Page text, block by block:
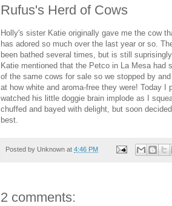
Rufus's Herd of Cows
Holly's sister Katie originally gave me the cow
has adored so much over the last year or so.
been bathed several times, but is still suprisingly
Katie mentioned that the Petco in La Mesa had
of the same cows for sale so we stopped by
at how white and aroma-free they were! Today
watched his little doggie brain implode as I
chuffed and bayed with delight, but soon
best.
Posted by Unknown at 4:46 PM
2 comments: